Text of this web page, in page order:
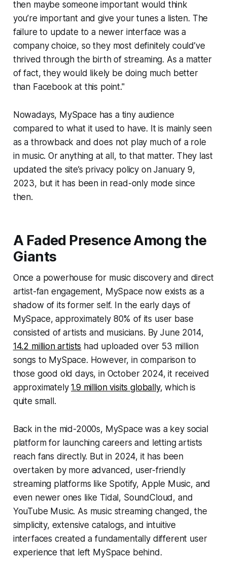
then maybe someone important would think
you’re important and give your tunes a listen. The
failure to update to a newer interface was a
company choice, so they most definitely could’ve
thrived through the birth of streaming. As a matter
of fact, they would likely be doing much better
than Facebook at this point."
Nowadays, MySpace has a tiny audience
compared to what it used to have. It is mainly seen
as a throwback and does not play much of a role
in music. Or anything at all, to that matter. They last
updated the site’s privacy policy on January 9,
2023, but it has been in read-only mode since
then.
A Faded Presence Among the
Giants
Once a powerhouse for music discovery and direct
artist-fan engagement, MySpace now exists as a
shadow of its former self. In the early days of
MySpace, approximately 80% of its user base
consisted of artists and musicians. By June 2014,
14.2 million artists had uploaded over 53 million
songs to MySpace. However, in comparison to
those good old days, in October 2024, it received
approximately1.9 million visits globally, which is
quite small.
Back in the mid-2000s, MySpace was a key social
platform for launching careers and letting artists
reach fans directly. But in 2024, it has been
overtaken by more advanced, user-friendly
streaming platforms like Spotify, Apple Music, and
even newer ones like Tidal, SoundCloud, and
YouTube Music. As music streaming changed, the
simplicity, extensive catalogs, and intuitive
interfaces created a fundamentally different user
experience that left MySpace behind.